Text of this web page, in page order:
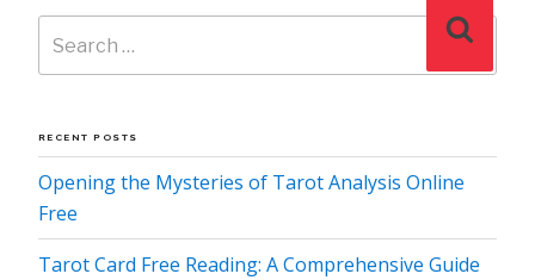
Search
for:
RECENT POSTS
Opening the Mysteries of Tarot Analysis Online
Free
Tarot Card Free Reading: A Comprehensive Guide